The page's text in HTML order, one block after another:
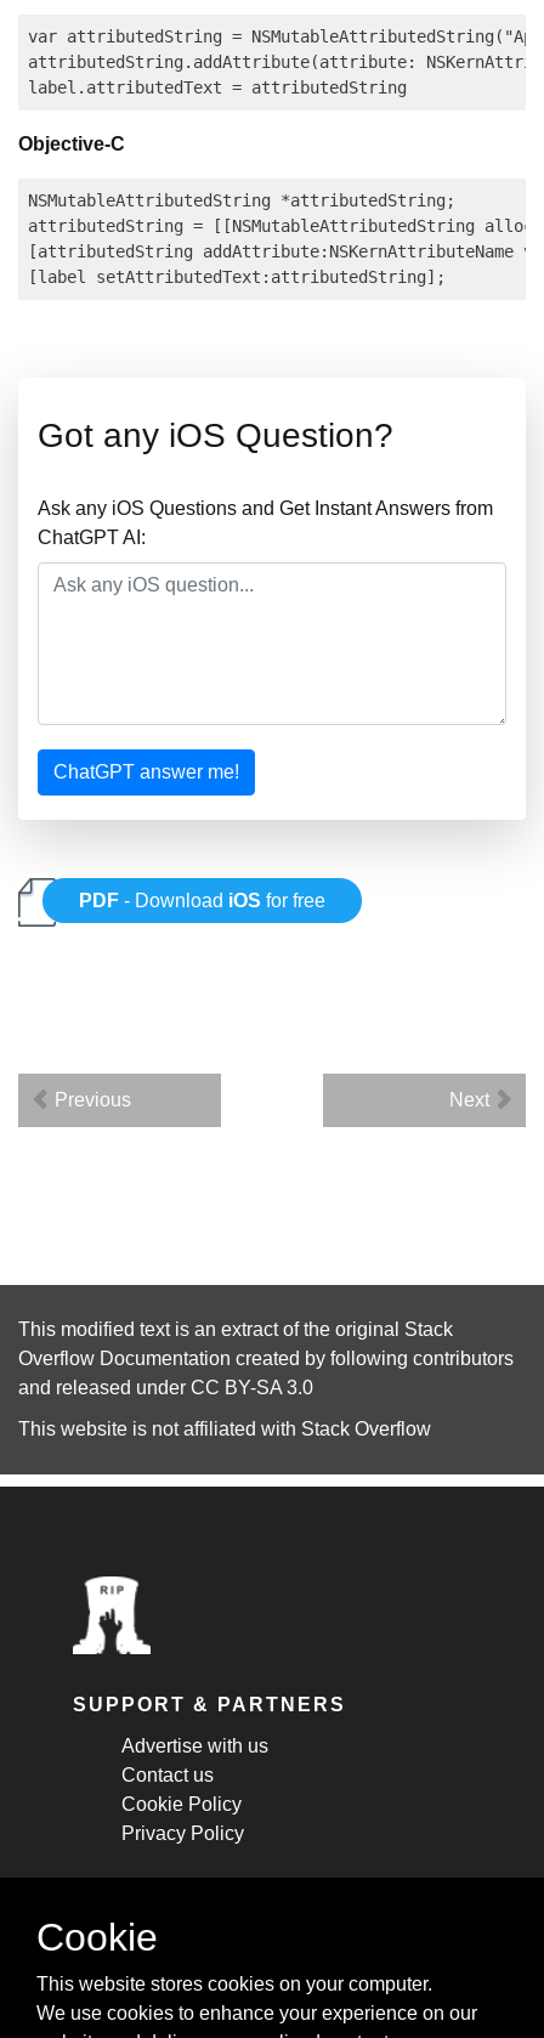
var attributedString =
attributedString.addAttribute(attribute:
Objective-C
NSMutableAttributedString *attributedString;
attributedString = [[NSMutableAttributedString
[attributedString addAttribute:NSKernAttributeName
Got any iOS Question?
Ask any iOS Questions and Get Instant Answers from
ChatGPT AI:
ChatGPT answer me!
PDF - Download iOS for free
Previous Next
This modified text is an extract of the original Stack
Overflow Documentation created by following contributors
and released under CC BY-SA 3.0
This website is not affiliated with Stack Overflow
SUPPORT & PARTNERS
Advertise with us
Contact us
Cookie Policy
Privacy Policy
STAY CONNECTED
cheatsheets, and tricks.
Cookie
This website stores cookies on your computer.
We use cookies to enhance your experience on our